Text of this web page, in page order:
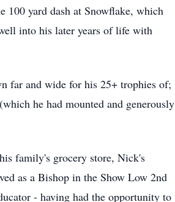
100 yard dash at Snowflake, which
into his later years of life with
far and wide for his 25+ trophies of;
he had mounted and generously
family's grocery store, Nick's
as a Bishop in the Show Low 2nd
- having had the opportunity to